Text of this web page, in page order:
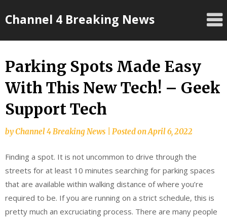
toChannel 4 Breaking News
Parking Spots Made Easy
With This New Tech! – Geek
Support Tech
byChannel 4 Breaking News Posted onApril 6, 2022
Finding a spot. It is not uncommon to drive through the
streets for at least 10 minutes searching for parking spaces
that are available within walking distance of where you’re
required to be. If you are running on a strict schedule, this is
pretty much an excruciating process. There are many people